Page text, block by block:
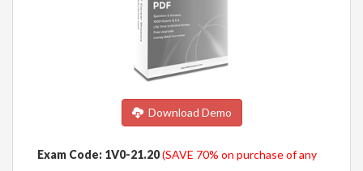
Download Demo
Exam Code: 1V0-21.20(SAVE 70% on purchase of any